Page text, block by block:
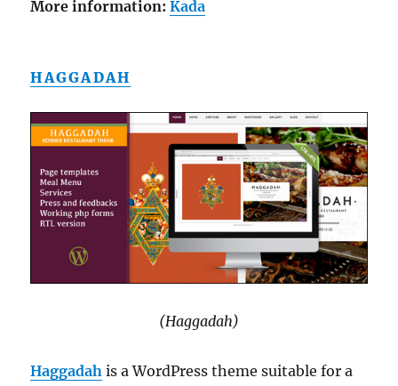
More information:Kada
HAGGADAH
(Haggadah)
Haggadah is a WordPress theme suitable for a